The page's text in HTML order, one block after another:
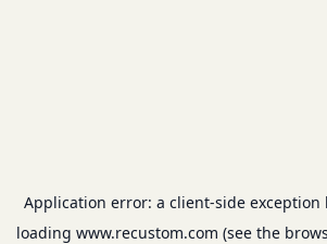
Application error: a client-side exception
loading www.recustom.com (see the